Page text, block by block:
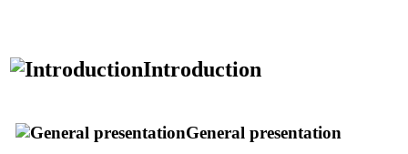
Introduction
General presentation